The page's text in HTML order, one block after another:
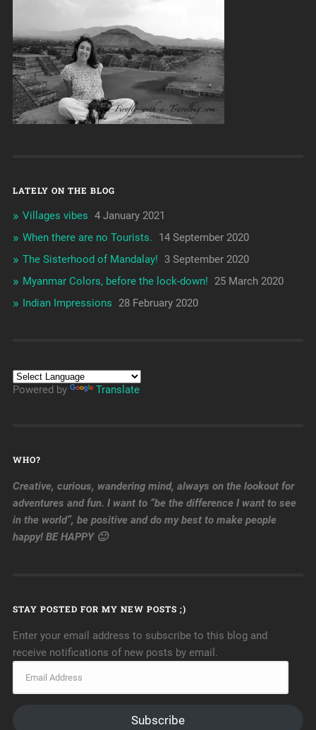
LATELY ON THE BLOG
Villages vibes 4 January 2021
When there are no Tourists.
14 September 2020
The Sisterhood of Mandalay! 3 September 2020
Myanmar Colors, before the lock-down!
25 March 2020
Indian Impressions
28 February 2020
Powered by Translate
WHO?
Creative, curious, wandering mind, always on the lookout for
adventures and fun. I want to “be the difference I want to see
in the world”, be positive and do my best to make people
happy! BE HAPPY 🙂
STAY POSTED FOR MY NEW POSTS ;)
Enter your email address to subscribe to this blog and
receive notifications of new posts by email.
Subscribe